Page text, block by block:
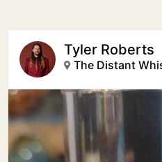
Tyler Roberts
The Distant